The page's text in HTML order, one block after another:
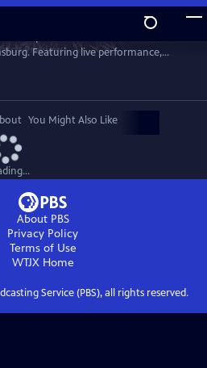
Preview
Featuring live performance,
spectacle and fireworks.
You Might Also Like
About PBS
Privacy Policy
Terms of Use
WTJXHome
Service (PBS), all rights reserved.